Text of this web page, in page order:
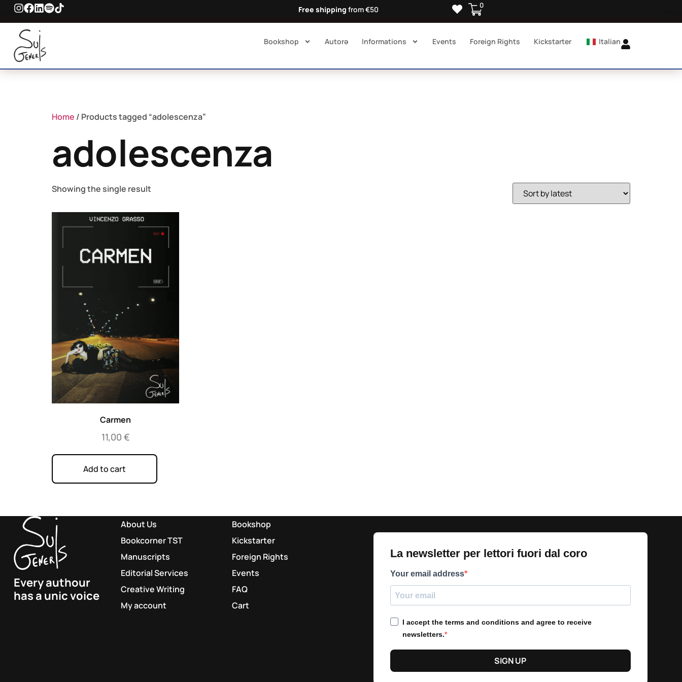
Free shipping from €50 0
Bookshop Autorə​ Informations Events Foreign Rights Kickstarter Italian
Home / Products tagged “adolescenza”
adolescenza
Showing the single result
Carmen
11,00 €
Add to cart
Every authour
has a unic voice
La newsletter per lettori fuori dal coro​
Your email address
I accept the terms and conditions and agree to receive
newsletters.
SIGN UP
About Us
Bookcorner TST
Manuscripts
Editorial Services
Creative Writing
My account
Bookshop
Kickstarter
Foreign Rights
Events
FAQ
Cart